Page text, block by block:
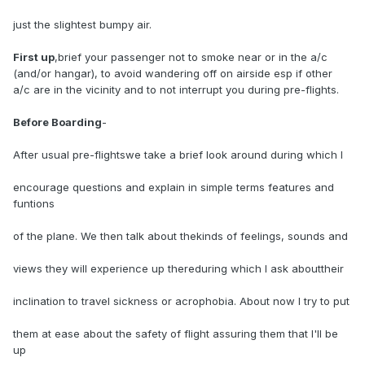
just the slightest bumpy air.
First up,brief your passenger not to smoke near or in the a/c
(and/or hangar), to avoid wandering off on airside esp if other
a/c are in the vicinity and to not interrupt you during pre-flights.
Before Boarding-
After usual pre-flightswe take a brief look around during which I
encourage questions and explain in simple terms features and
funtions
of the plane. We then talk about thekinds of feelings, sounds and
views they will experience up thereduring which I ask abouttheir
inclination to travel sickness or acrophobia. About now I try to put
them at ease about the safety of flight assuring them that I'll be
up